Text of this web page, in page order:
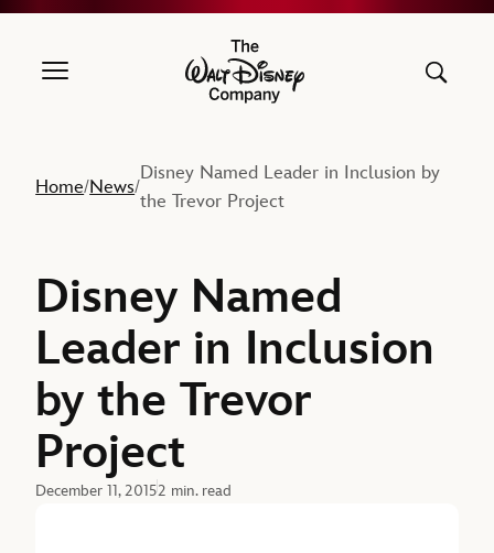
The Walt Disney Company
Home/News/
Disney Named Leader in Inclusion by
the Trevor Project
Disney Named
Leader in Inclusion
by the Trevor
Project
December 11, 20152 min. read